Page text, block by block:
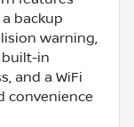
backup
warning,
built-in
and a WiFi
convenience